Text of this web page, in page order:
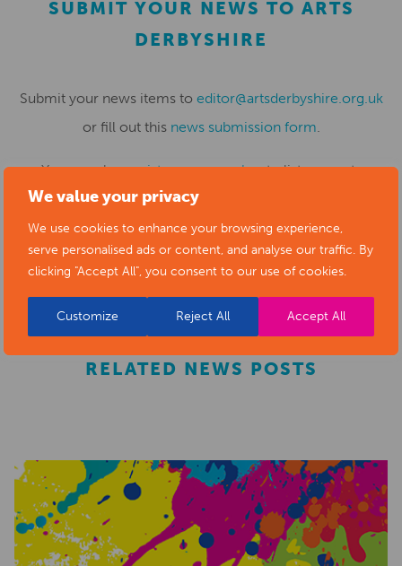
We value your privacy
We use cookies to enhance your browsing experience,
serve personalised ads or content, and analyse our traffic. By
clicking "Accept All", you consent to our use of cookies.
Customize Reject All Accept All
SUBMIT YOUR NEWS TO ARTS
DERBYSHIRE
Submit your news items to editor@artsderbyshire.org.uk
or fill out this news submission form.
You can alsoregister as a memberto list your arts
business and events in our directory.
REGISTER
RELATED NEWS POSTS